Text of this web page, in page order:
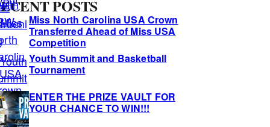
POSTS
Miss North Carolina USA Crown
Transferred Ahead of Miss USA
Competition
Youth Summit and Basketball
Tournament
ENTER THE PRIZE VAULT FOR
YOUR CHANCE TO WIN!!!